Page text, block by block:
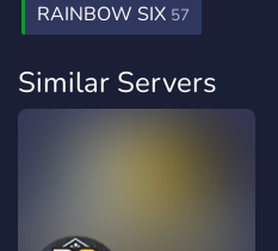
RAINBOW SIX 57
Similar Servers